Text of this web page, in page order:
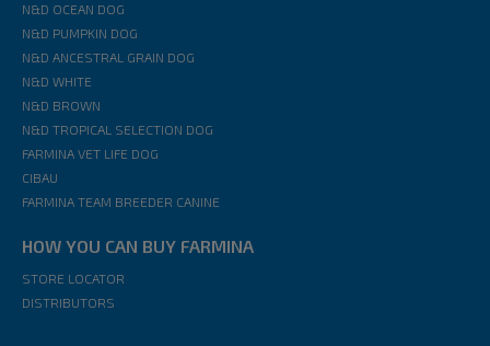
N&D OCEAN DOG
N&D PUMPKIN DOG
N&D ANCESTRAL GRAIN DOG
N&D WHITE
N&D BROWN
N&D TROPICAL SELECTION DOG
FARMINA VET LIFE DOG
CIBAU
FARMINA TEAM BREEDER CANINE
HOW YOU CAN BUY FARMINA
STORE LOCATOR
DISTRIBUTORS